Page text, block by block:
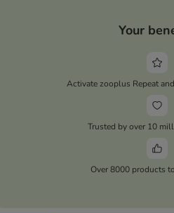
Your
Activate zooplus Repeat
Trusted by over 10
Over 8000 products